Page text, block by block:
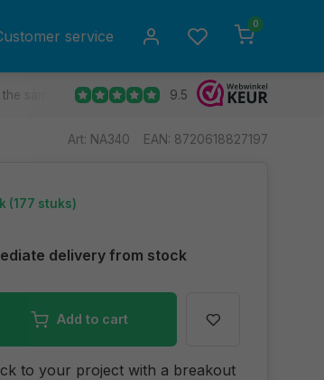
service
0
same day. Ship to all EU countries
9.5
Art: NA340 EAN: 8720618827197
(177 stuks)
delivery from stock
Add to cart
to your project with a breakout